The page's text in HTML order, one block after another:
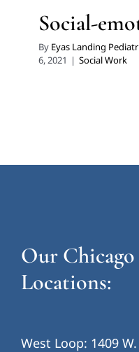
Social-
By Eyas Landing
6, 2021 | Social Work
Our Chicago
Locations:
West Loop: 1409 W.